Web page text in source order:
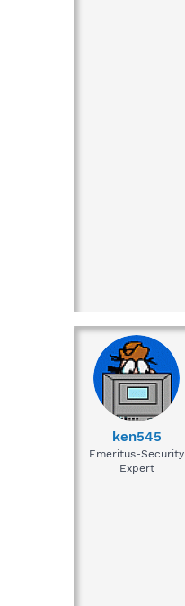
ken545
Emeritus-Security
Expert